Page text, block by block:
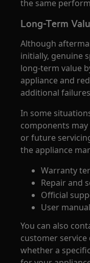
the same
Long-Term
Although
initially, genuine
long-term value
appliance and
additional
In some
components
or future
the appliance
Warranty
Repair and
Official
User manual
You can also
customer
whether a